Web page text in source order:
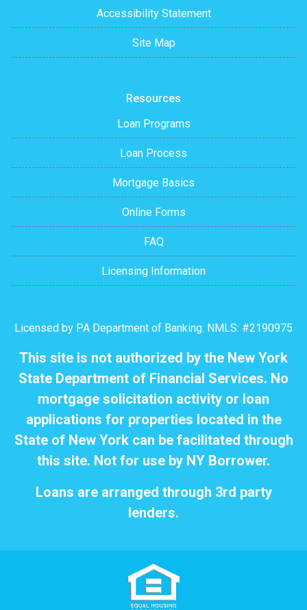
Accessibility Statement
Site Map
Resources
Loan Programs
Loan Process
Mortgage Basics
Online Forms
FAQ
Licensing Information
Licensed by PA Department of Banking. NMLS: #2190975
This site is not authorized by the New York
State Department of Financial Services. No
mortgage solicitation activity or loan
applications for properties located in the
State of New York can be facilitated through
this site. Not for use by NY Borrower.
Loans are arranged through 3rd party
lenders.